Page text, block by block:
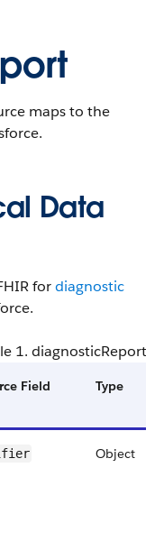
maps to the
Data
fordiagnostic​
1. diagnostic​Report -
Field Type
Object